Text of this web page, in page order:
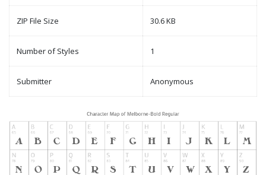
ZIP File Size 30.6 KB
Number of Styles 1
Submitter Anonymous